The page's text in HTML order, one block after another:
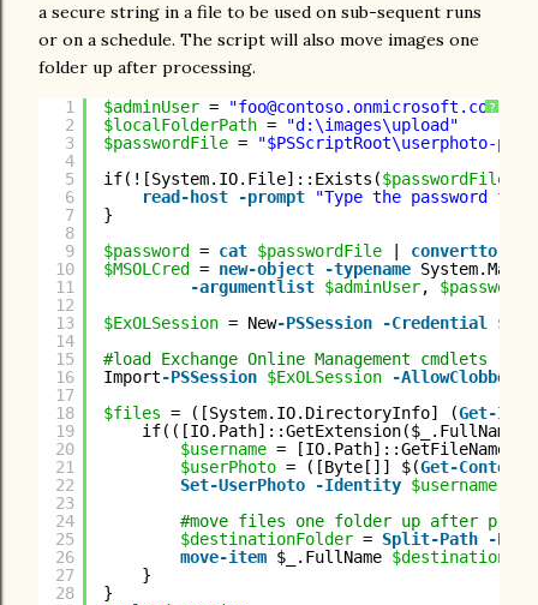
a secure string in a file to be used on sub-sequent runs
or on a schedule. The script will also move images one
folder up after processing.
?
1
2
3
4
5
6
7
8
9
10
11
12
13
14
15
16
17
18
19
20
21
22
23
24
25
26
27
28
$adminUser =
"foo@contoso.onmicrosoft.com"
$localFolderPath =
"d:\images\upload"
$passwordFile =
"$PSScriptRoot\userphoto-
if(![System.IO.File]::Exists($passwordFile
read-host
-prompt
"Type the password
}
$password
= cat $passwordFile
convertto-
$MSOLCred
= new-object -typename
-argumentlist $adminUser, $password
$ExOLSession = New-PSSession -Credential
#load Exchange Online Management cmdlets
Import-PSSession $ExOLSession
-AllowClobber
$files = ([System.IO.DirectoryInfo] (Get-Item
$username =
$userPhoto = ([Byte[]] $(Get-Content
Set-UserPhoto -Identity $username
#move files one folder up after
$destinationFolder = Split-Path
-
move-item $_.FullName
}
}